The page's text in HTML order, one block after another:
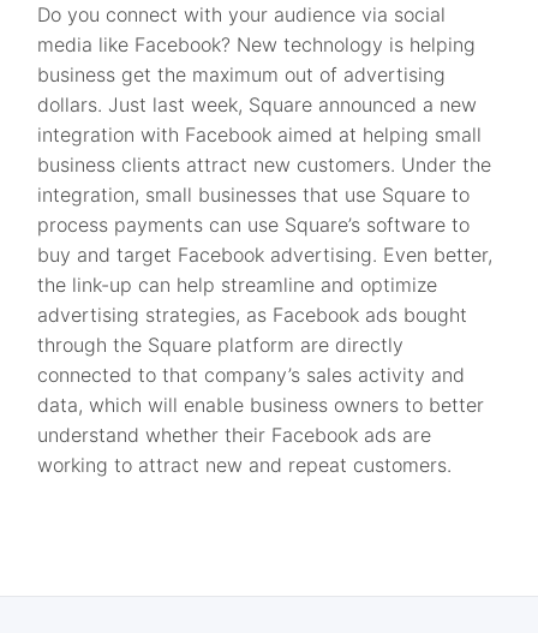
Do you connect with your audience via social
media like Facebook? New technology is helping
business get the maximum out of advertising
dollars. Just last week, Square announced a new
integration with Facebook aimed at helping small
business clients attract new customers. Under the
integration, small businesses that use Square to
process payments can use Square’s software to
buy and target Facebook advertising. Even better,
the link-up can help streamline and optimize
advertising strategies, as Facebook ads bought
through the Square platform are directly
connected to that company’s sales activity and
data, which will enable business owners to better
understand whether their Facebook ads are
working to attract new and repeat customers.